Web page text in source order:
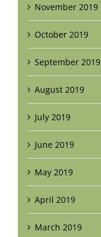
November 2019
October 2019
September 2019
August 2019
July 2019
June 2019
May 2019
April 2019
March 2019